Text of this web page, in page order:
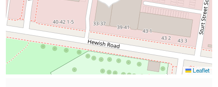
Leaflet